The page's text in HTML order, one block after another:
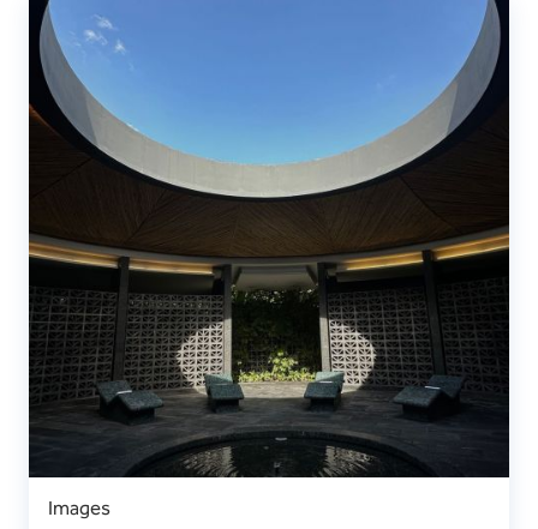
Images